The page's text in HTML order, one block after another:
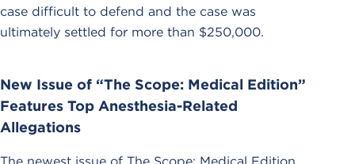
case difficult to defend and the case was
ultimately settled for more than $250,000.
New Issue of “The Scope: Medical Edition”
Features Top Anesthesia-Related
Allegations